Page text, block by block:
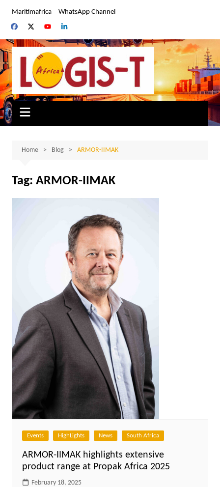
content
Maritimafrica WhatsApp Channel
Home Blog ARMOR-IIMAK
Tag: ARMOR-IIMAK
Events HighLights News South Africa
ARMOR-IIMAK highlights extensive
product range at Propak Africa 2025
February 18, 2025